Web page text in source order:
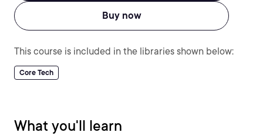
Buy now
This course is included in the libraries shown below:
Core Tech
What you'll learn